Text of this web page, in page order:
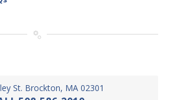
St. Brockton, MA 02301